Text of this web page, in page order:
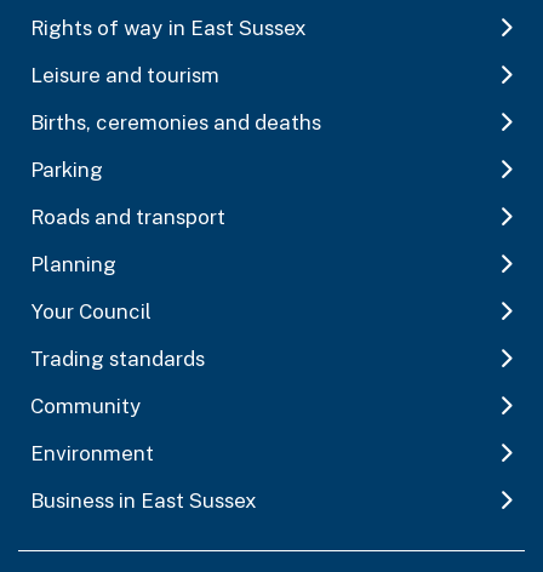
Rights of way in East Sussex
Leisure and tourism
Births, ceremonies and deaths
Parking
Roads and transport
Planning
Your Council
Trading standards
Community
Environment
Business in East Sussex